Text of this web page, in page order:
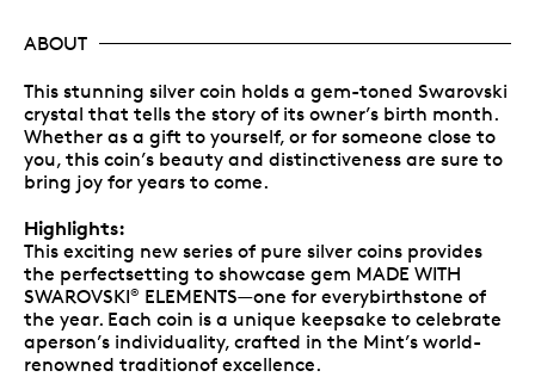
ABOUT
This stunning silver coin holds a gem-toned Swarovski
crystal that tells the story of its owner’s birth month.
Whether as a gift to yourself, or for someone close to
you, this coin’s beauty and distinctiveness are sure to
bring joy for years to come.
Highlights:
This exciting new series of pure silver coins provides
the perfectsetting to showcase gem MADE WITH
SWAROVSKI® ELEMENTS—one for everybirthstone of
the year. Each coin is a unique keepsake to celebrate
aperson’s individuality, crafted in the Mint’s world-
renowned traditionof excellence.